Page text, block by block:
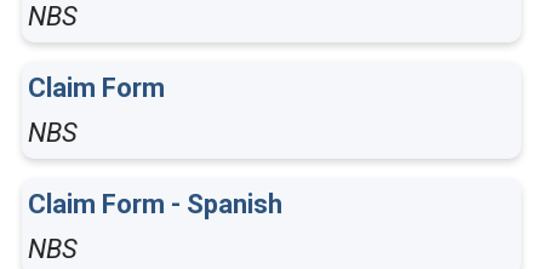
NBS
Claim Form
NBS
Claim Form - Spanish
NBS